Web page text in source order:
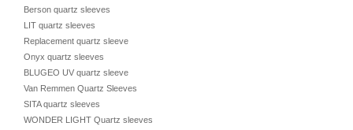
Berson quartz sleeves
LIT quartz sleeves
Replacement quartz sleeve
Onyx quartz sleeves
BLUGEO UV quartz sleeve
Van Remmen Quartz Sleeves
SITA quartz sleeves
WONDER LIGHT Quartz sleeves